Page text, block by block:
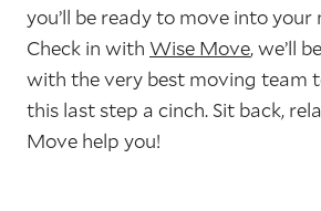
you’ll be ready to move into your
Check in with Wise Move, we’ll
with the very best moving team
this last step a cinch. Sit back,
Move help you!